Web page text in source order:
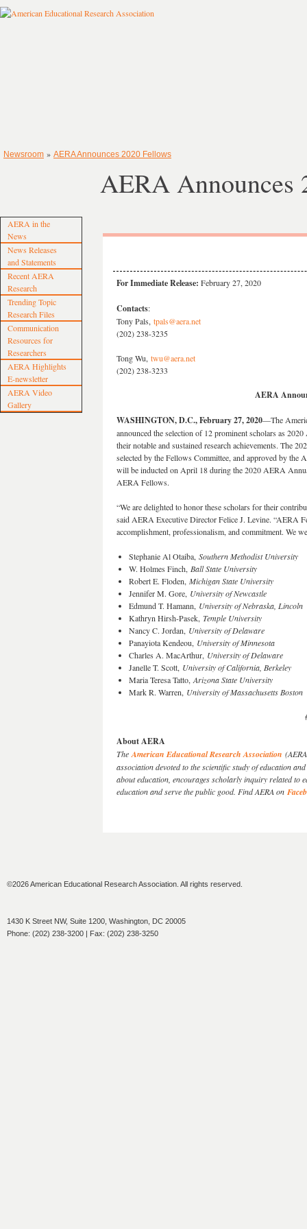
Newsroom » AERA Announces 2020 Fellows
AERA in the
News
News Releases
and Statements
Recent AERA
Research
Trending Topic
Research Files
Communication
Resources for
Researchers
AERA Highlights
E-newsletter
AERA Video
Gallery
AERA Announces
For Immediate Release: February 27, 2020
Contacts:
Tony Pals, tpals@aera.net
(202) 238-3235
Tong Wu, twu@aera.net
(202) 238-3233
AERA
WASHINGTON, D.C., February 27, 2020—The
announced the selection of 12 prominent scholars as
their notable and sustained research achievements. The
selected by the Fellows Committee, and approved by the
will be inducted on April 18 during the 2020 AERA
AERA Fellows.
“We are delighted to honor these scholars for their
said AERA Executive Director Felice J. Levine. “AERA
accomplishment, professionalism, and commitment. We
Stephanie Al Otaiba, Southern Methodist University
W. Holmes Finch, Ball State University
Robert E. Floden, Michigan State University
Jennifer M. Gore, University of Newcastle
Edmund T. Hamann, University of Nebraska, Lincoln
Kathryn Hirsh-Pasek, Temple University
Nancy C. Jordan, University of Delaware
Panayiota Kendeou, University of Minnesota
Charles A. MacArthur, University of Delaware
Janelle T. Scott, University of California, Berkeley
Maria Teresa Tatto, Arizona State University
Mark R. Warren, University of Massachusetts Boston
About AERA
TheAmerican Educational Research Association
association devoted to the scientific study of education
about education, encourages scholarly inquiry related to
education and serve the public good. Find AERA on
©2026 American Educational Research Association. All rights reserved.
1430 K Street NW, Suite 1200, Washington, DC 20005
Phone: (202) 238-3200 | Fax: (202) 238-3250